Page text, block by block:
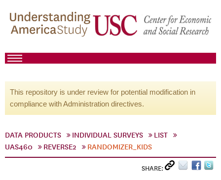
This repository is under review for potential modification in
compliance with Administration directives.
DATA PRODUCTS INDIVIDUAL SURVEYS
LIST
UAS460
REVERSE2 RANDOMIZER_KIDS
SHARE: